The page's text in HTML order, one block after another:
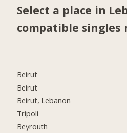
Select a place in
compatible singles
Beirut
Beirut
Beirut, Lebanon
Tripoli
Beyrouth